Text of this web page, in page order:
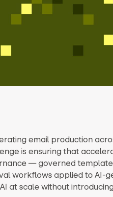
email production
is ensuring that
— governed
workflows applied to AI-
at scale without